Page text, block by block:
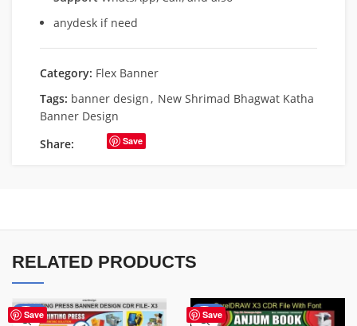
anydesk if need
Category: Flex Banner
Tags: banner design, New Shrimad Bhagwat Katha
Banner Design
Share:
Save
RELATED PRODUCTS
Save
-65% Save
-27%